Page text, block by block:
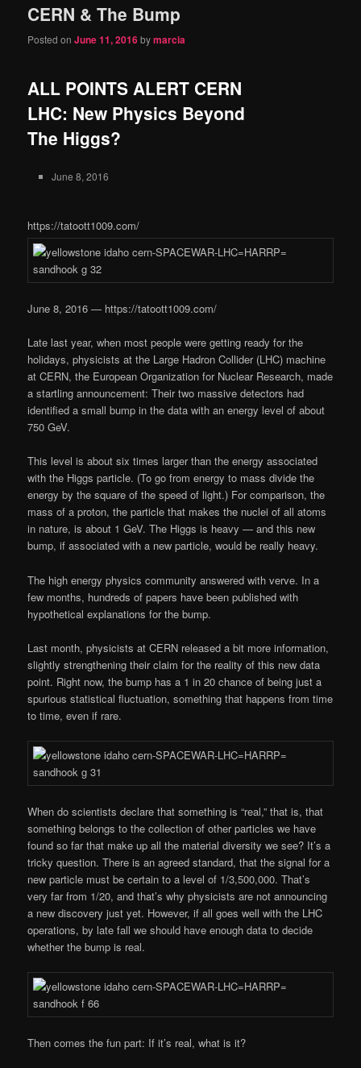
content
content
CERN & The Bump
Posted onJune 11, 2016bymarcia
ALL POINTS ALERT CERN
LHC: New Physics Beyond
The Higgs?
June 8, 2016
https://tatoott1009.com/
June 8, 2016 — https://tatoott1009.com/
Late last year, when most people were getting ready for the
holidays, physicists at the Large Hadron Collider (LHC) machine
at CERN, the European Organization for Nuclear Research, made
a startling announcement: Their two massive detectors had
identified a small bump in the data with an energy level of about
750 GeV.
This level is about six times larger than the energy associated
with the Higgs particle. (To go from energy to mass divide the
energy by the square of the speed of light.) For comparison, the
mass of a proton, the particle that makes the nuclei of all atoms
in nature, is about 1 GeV. The Higgs is heavy — and this new
bump, if associated with a new particle, would be really heavy.
The high energy physics community answered with verve. In a
few months, hundreds of papers have been published with
hypothetical explanations for the bump.
Last month, physicists at CERN released a bit more information,
slightly strengthening their claim for the reality of this new data
point. Right now, the bump has a 1 in 20 chance of being just a
spurious statistical fluctuation, something that happens from time
to time, even if rare.
When do scientists declare that something is “real,” that is, that
something belongs to the collection of other particles we have
found so far that make up all the material diversity we see? It’s a
tricky question. There is an agreed standard, that the signal for a
new particle must be certain to a level of 1/3,500,000. That’s
very far from 1/20, and that’s why physicists are not announcing
a new discovery just yet. However, if all goes well with the LHC
operations, by late fall we should have enough data to decide
whether the bump is real.
Then comes the fun part: If it’s real, what is it?